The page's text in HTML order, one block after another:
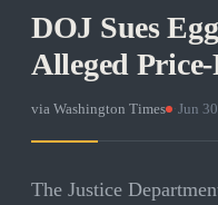
DOJ Sues
Alleged
via Washington Times Jun 30
The Justice